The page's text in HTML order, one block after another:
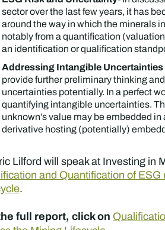
sector over the last few years, it has
around the way in which the minerals
notably from a quantification
an identification or qualification
Addressing Intangible
provide further preliminary thinking
uncertainties potentially. In a perfect
quantifying intangible uncertainties.
unknown’s value may be embedded
derivative hosting (potentially)
Lilford will speak at Investing in
and Quantification of
ycle.
full report, click on